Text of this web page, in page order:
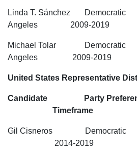
Linda T. Sánchez
Angeles 2009-2019
Michael Tolar
Angeles 2009-2019
United States Representative
Candidate Party
Timeframe
Gil Cisneros
2014-2019